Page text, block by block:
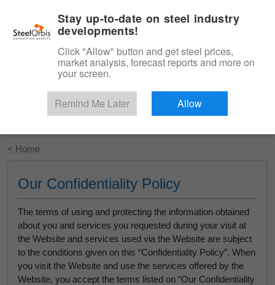
Start Your Free Trial
< Home
Our Confidentiality Policy
The terms of using and protecting the information obtained
about you and services you requested during your visit at
the Website and services used via the Website are subject
to the conditions given on this “Confidentiality Policy”. When
you visit the Website and use the services offered by the
Website, you accept the terms listed on “Our Confidentiality
Stay up-to-date on steel industry
developments!
Click "Allow" button and get steel prices,
market analysis, forecast reports and more on
your screen.
Remind Me Later Allow